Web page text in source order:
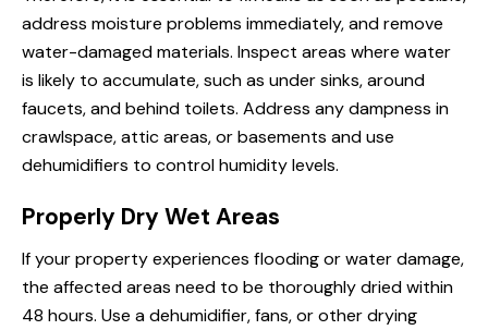
address moisture problems immediately, and remove
water-damaged materials. Inspect areas where water
is likely to accumulate, such as under sinks, around
faucets, and behind toilets. Address any dampness in
crawlspace, attic areas, or basements and use
dehumidifiers to control humidity levels.
Properly Dry Wet Areas
If your property experiences flooding or water damage,
the affected areas need to be thoroughly dried within
48 hours. Use a dehumidifier, fans, or other drying